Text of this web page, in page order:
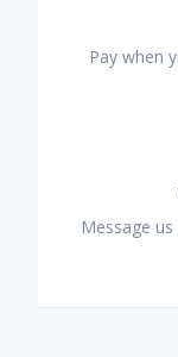
Pay when
Message